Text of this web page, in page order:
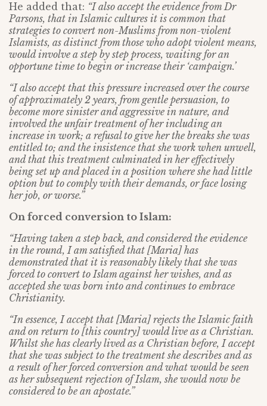
He added that: “I also accept the evidence from Dr
Parsons, that in Islamic cultures it is common that
strategies to convert non-Muslims from non-violent
Islamists, as distinct from those who adopt violent means,
would involve a step by step process, waiting for an
opportune time to begin or increase their ‘campaign.’
“I also accept that this pressure increased over the course
of approximately 2 years, from gentle persuasion, to
become more sinister and aggressive in nature, and
involved the unfair treatment of her including an
increase in work; a refusal to give her the breaks she was
entitled to; and the insistence that she work when unwell,
and that this treatment culminated in her effectively
being set up and placed in a position where she had little
option but to comply with their demands, or face losing
her job, or worse.”
On forced conversion to Islam:
“Having taken a step back, and considered the evidence
in the round, I am satisfied that [Maria] has
demonstrated that it is reasonably likely that she was
forced to convert to Islam against her wishes, and as
accepted she was born into and continues to embrace
Christianity.
“In essence, I accept that [Maria] rejects the Islamic faith
and on return to [this country] would live as a Christian.
Whilst she has clearly lived as a Christian before, I accept
that she was subject to the treatment she describes and as
a result of her forced conversion and what would be seen
as her subsequent rejection of Islam, she would now be
considered to be an apostate.”